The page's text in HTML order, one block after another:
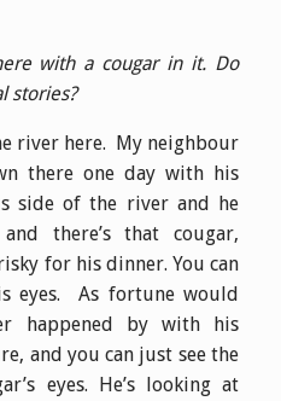
with a cougar in it. Do
stories?
river here. My neighbour
there one day with his
side of the river and he
there’s that cougar,
for his dinner. You can
eyes. As fortune would
happened by with his
and you can just see the
eyes. He’s looking at